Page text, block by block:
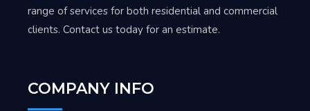
range of services for both residential and commercial
clients. Contact us today for an estimate.
COMPANY INFO